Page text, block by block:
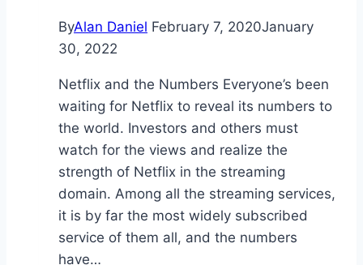
ByAlan Daniel February 7, 2020January
30, 2022
Netflix and the Numbers Everyone’s been
waiting for Netflix to reveal its numbers to
the world. Investors and others must
watch for the views and realize the
strength of Netflix in the streaming
domain. Among all the streaming services,
it is by far the most widely subscribed
service of them all, and the numbers
have…